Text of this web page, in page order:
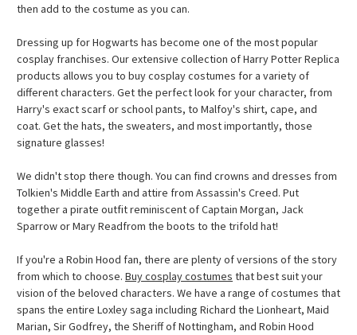
then add to the costume as you can.
Dressing up for Hogwarts has become one of the most popular
cosplay franchises. Our extensive collection of Harry Potter Replica
products allows you to buy cosplay costumes for a variety of
different characters. Get the perfect look for your character, from
Harry's exact scarf or school pants, to Malfoy's shirt, cape, and
coat. Get the hats, the sweaters, and most importantly, those
signature glasses!
We didn't stop there though. You can find crowns and dresses from
Tolkien's Middle Earth and attire from Assassin's Creed. Put
together a pirate outfit reminiscent of Captain Morgan, Jack
Sparrow or Mary Readfrom the boots to the trifold hat!
If you're a Robin Hood fan, there are plenty of versions of the story
from which to choose. Buy cosplay costumes that best suit your
vision of the beloved characters. We have a range of costumes that
spans the entire Loxley saga including Richard the Lionheart, Maid
Marian, Sir Godfrey, the Sheriff of Nottingham, and Robin Hood